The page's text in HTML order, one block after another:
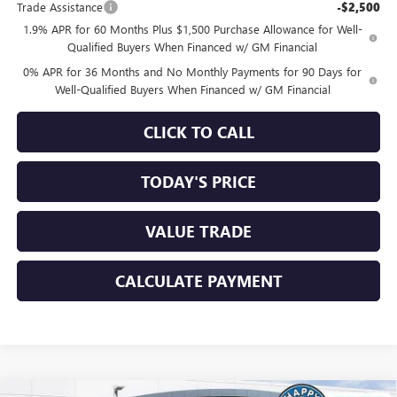
Trade Assistance
-$2,500
1.9% APR for 60 Months Plus $1,500 Purchase Allowance for Well-
Qualified Buyers When Financed w/ GM Financial
0% APR for 36 Months and No Monthly Payments for 90 Days for
Well-Qualified Buyers When Financed w/ GM Financial
CLICK TO CALL
TODAY'S PRICE
VALUE TRADE
CALCULATE PAYMENT